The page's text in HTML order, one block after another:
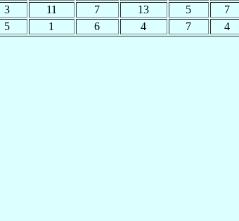
3 11 7 13 5 7
5 1 6 4 7 4